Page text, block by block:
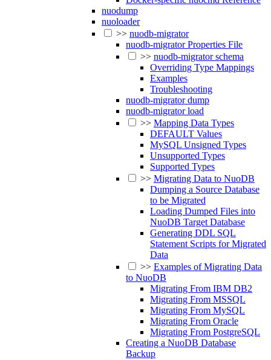
nuodump
nuoloader
>> nuodb-migrator
nuodb-migrator Properties File
>> nuodb-migrator schema
Overriding Type Mappings
Examples
Troubleshooting
nuodb-migrator dump
nuodb-migrator load
>> Mapping Data Types
DEFAULT Values
MySQL Unsigned Types
Unsupported Types
Supported Types
>> Migrating Data to NuoDB
Dumping a Source Database
to be Migrated
Loading Dumped Files into
NuoDB Target Database
Generating DDL SQL
Statement Scripts for Migrated
Data
>> Examples of Migrating Data
to NuoDB
Migrating From IBM DB2
Migrating From MSSQL
Migrating From MySQL
Migrating From Oracle
Migrating From PostgreSQL
Creating a NuoDB Database
Backup